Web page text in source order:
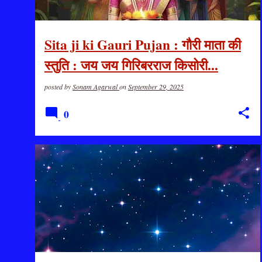
Sita ji ki Gauri Pujan : गौरी माता की
स्तुति : जय जय गिरिबरराज किसोरी...
posted bySonam AgarwalonSeptember 29, 2025
0